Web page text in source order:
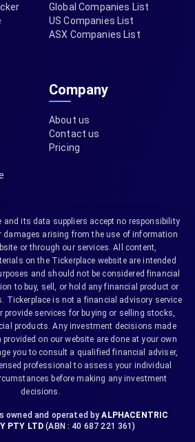
Global Companies List
US Companies List
ASX Companies List
Company
About us
Contact us
Pricing
and its data suppliers accept no responsibility
damages arising from the use of information
or through our services. All content,
on the Tickerplace website are intended
and should not be considered financial
to buy, sell, or hold any financial product or
Tickerplace is not a financial advisory service
provide services for buying or selling stocks,
products. Any investment decisions made
on our website are done at your own
you to consult a qualified financial adviser,
professional to assess your individual
before making any investment
decisions.
owned and operated by ALPHACENTRIC
PTY LTD (ABN : 40 687 221 361)